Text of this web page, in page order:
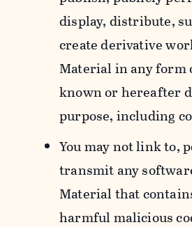
display, distribute,
create derivative
Material in any form
known or hereafter
purpose, including
You may not link to,
transmit any
Material that
harmful malicious